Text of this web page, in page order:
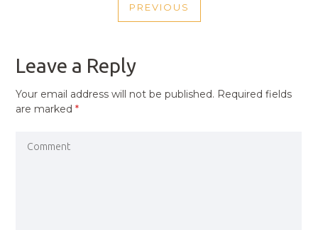
NAVIGATION
PREVIOUS
PREVIOUS
Leave a Reply
Your email address will not be published. Required fields
are marked*